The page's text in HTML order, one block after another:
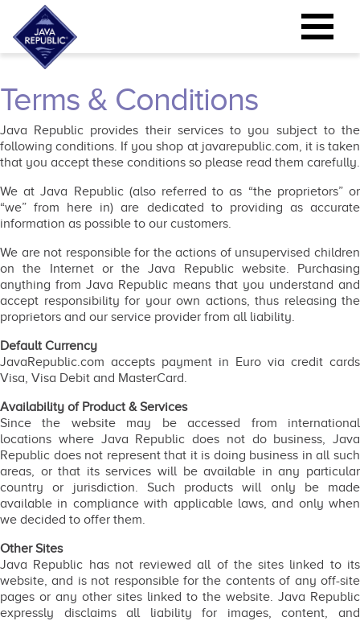
Terms & Conditions
Java Republic provides their services to you subject to the
following conditions. If you shop at javarepublic.com, it is taken
that you accept these conditions so please read them carefully.
We at Java Republic (also referred to as “the proprietors” or
“we” from here in) are dedicated to providing as accurate
information as possible to our customers.
We are not responsible for the actions of unsupervised children
on the Internet or the Java Republic website. Purchasing
anything from Java Republic means that you understand and
accept responsibility for your own actions, thus releasing the
proprietors and our service provider from all liability.
Default Currency
JavaRepublic.com accepts payment in Euro via credit cards
Visa, Visa Debit and MasterCard.
Availability of Product & Services
Since the website may be accessed from international
locations where Java Republic does not do business, Java
Republic does not represent that it is doing business in all such
areas, or that its services will be available in any particular
country or jurisdiction. Such products will only be made
available in compliance with applicable laws, and only when
we decided to offer them.
Other Sites
Java Republic has not reviewed all of the sites linked to its
website, and is not responsible for the contents of any off-site
pages or any other sites linked to the website. Java Republic
expressly disclaims all liability for images, content, and